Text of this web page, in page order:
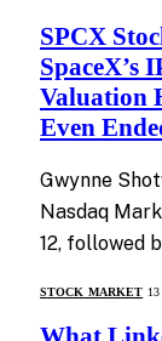
SPCX
SpaceX’s
Valuation
Even
Gwynne
Nasdaq
12, followed
STOCK MARKET